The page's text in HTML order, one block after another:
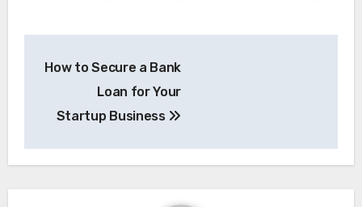
navigation
How to Secure a Bank
Loan for Your
Startup Business